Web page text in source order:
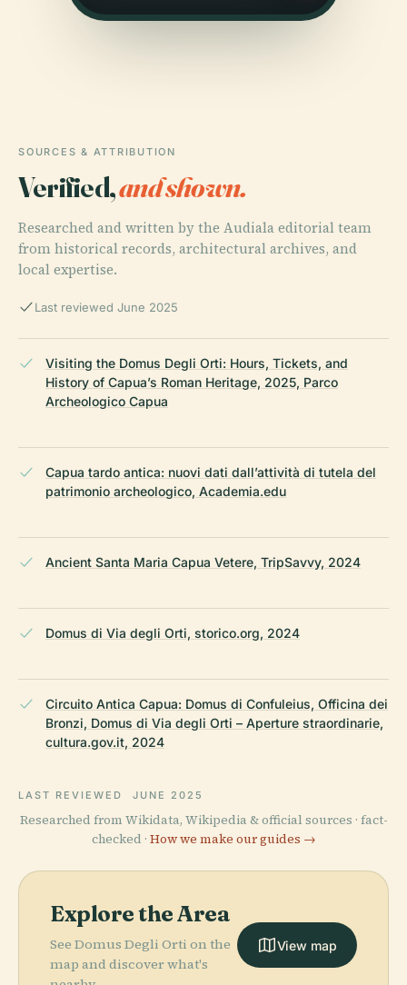
SOURCES & ATTRIBUTION
Verified,and shown.
Researched and written by the Audiala editorial team
from historical records, architectural archives, and
local expertise.
Last reviewed June 2025
Visiting the Domus Degli Orti: Hours, Tickets, and
History of Capua’s Roman Heritage, 2025, Parco
Archeologico Capua
Capua tardo antica: nuovi dati dall’attività di tutela del
patrimonio archeologico, Academia.edu
Ancient Santa Maria Capua Vetere, TripSavvy, 2024
Domus di Via degli Orti, storico.org, 2024
Circuito Antica Capua: Domus di Confuleius, Officina dei
Bronzi, Domus di Via degli Orti – Aperture straordinarie,
cultura.gov.it, 2024
LAST REVIEWED JUNE 2025
Researched from Wikidata, Wikipedia & official sources · fact-
checked · How we make our guides →
Explore the Area
See Domus Degli Orti on the
map and discover what's
View map